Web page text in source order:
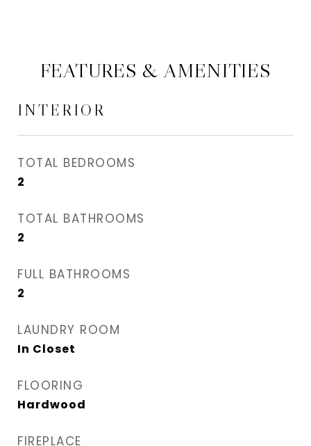
FEATURES & AMENITIES
INTERIOR
TOTAL BEDROOMS
2
TOTAL BATHROOMS
2
FULL BATHROOMS
2
LAUNDRY ROOM
In Closet
FLOORING
Hardwood
FIREPLACE